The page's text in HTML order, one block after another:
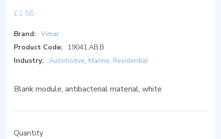
£1.56
Brand: Vimar
Product Code:
19041.AB.B
Industry: Automotive, Marine, Residential
Blank module, antibacterial material, white
Quantity